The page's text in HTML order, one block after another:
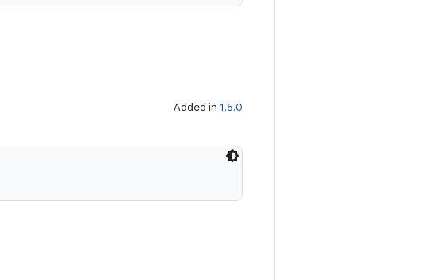
Added in 1.5.0